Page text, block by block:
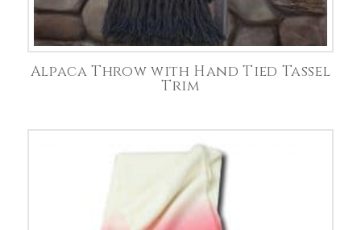
Alpaca Throw with Hand Tied Tassel
Trim